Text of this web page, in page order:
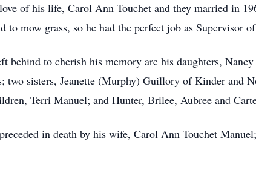
of his life, Carol Ann Touchet and they married in
to mow grass, so he had the perfect job as Supervisor
behind to cherish his memory are his daughters,
two sisters, Jeanette (Murphy) Guillory of Kinder and
Terri Manuel; and Hunter, Brilee, Aubree and
in death by his wife, Carol Ann Touchet